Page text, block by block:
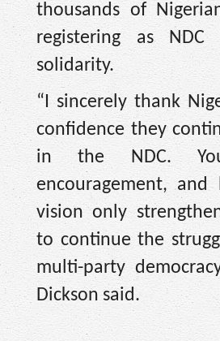
thousands of
registering as NDC
solidarity.
“I sincerely thank
confidence they
in the NDC.
encouragement,
vision only
to continue the
multi-party
Dickson said.